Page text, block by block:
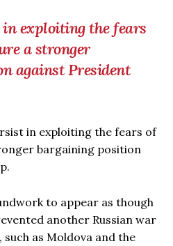
exploiting the fears
a stronger
against President
in exploiting the fears of
bargaining position
to appear as though
another Russian war
as Moldova and the